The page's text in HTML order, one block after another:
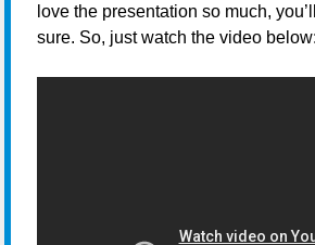
love the presentation so much,
sure. So, just watch the video below: